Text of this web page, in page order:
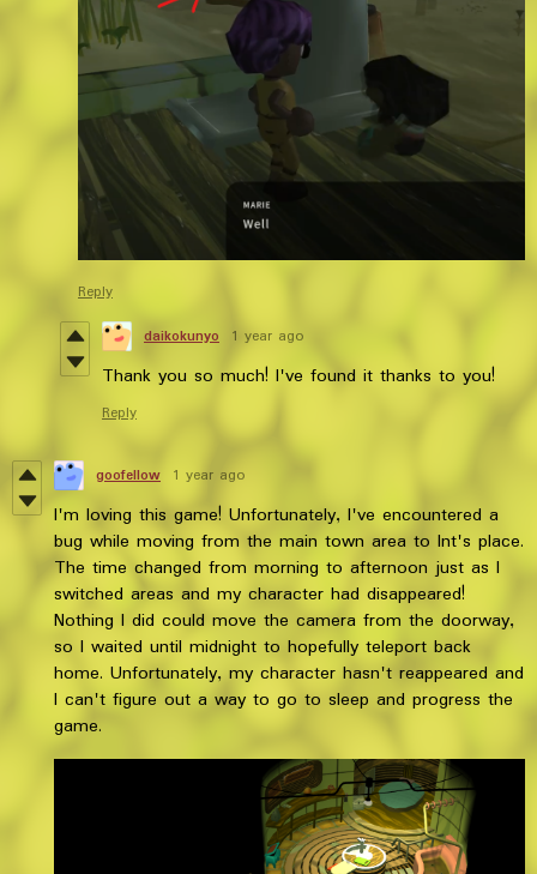
Reply
daikokunyo
1 year ago
Thank you so much! I've found it thanks to you!
Reply
goofellow 1 year ago
I'm loving this game! Unfortunately, I've encountered a
bug while moving from the main town area to Int's place.
The time changed from morning to afternoon just as I
switched areas and my character had disappeared!
Nothing I did could move the camera from the doorway,
so I waited until midnight to hopefully teleport back
home. Unfortunately, my character hasn't reappeared and
I can't figure out a way to go to sleep and progress the
game.